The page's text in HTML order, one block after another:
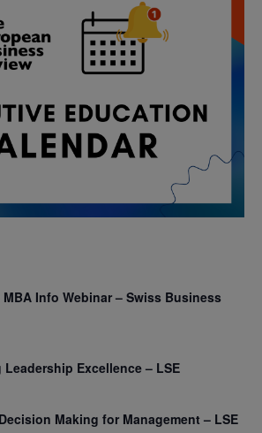
Info Webinar – Swiss Business
Excellence – LSE
Making for Management – LSE